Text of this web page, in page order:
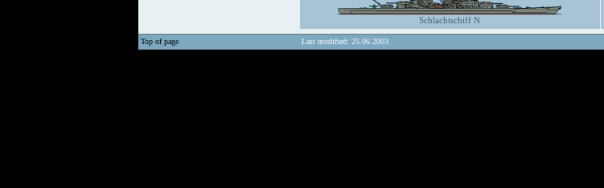
Schlachtschiff N
Top of page Last modified: 25.06.2003